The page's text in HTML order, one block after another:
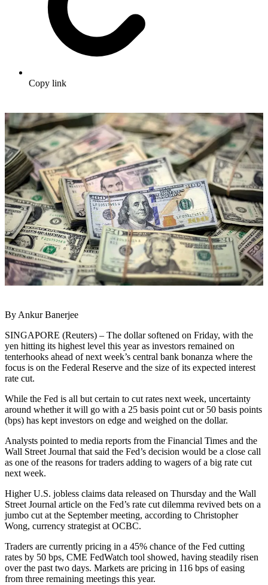
Copy link
By Ankur Banerjee
SINGAPORE (Reuters) – The dollar softened on Friday, with the
yen hitting its highest level this year as investors remained on
tenterhooks ahead of next week’s central bank bonanza where the
focus is on the Federal Reserve and the size of its expected interest
rate cut.
While the Fed is all but certain to cut rates next week, uncertainty
around whether it will go with a 25 basis point cut or 50 basis points
(bps) has kept investors on edge and weighed on the dollar.
Analysts pointed to media reports from the Financial Times and the
Wall Street Journal that said the Fed’s decision would be a close call
as one of the reasons for traders adding to wagers of a big rate cut
next week.
Higher U.S. jobless claims data released on Thursday and the Wall
Street Journal article on the Fed’s rate cut dilemma revived bets on a
jumbo cut at the September meeting, according to Christopher
Wong, currency strategist at OCBC.
Traders are currently pricing in a 45% chance of the Fed cutting
rates by 50 bps, CME FedWatch tool showed, having steadily risen
over the past two days. Markets are pricing in 116 bps of easing
from three remaining meetings this year.